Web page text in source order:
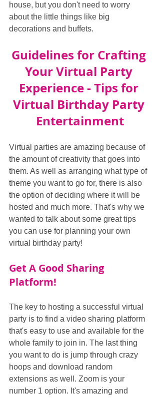
house, but you don't need to worry
about the little things like big
decorations and buffets.
Guidelines for Crafting
Your Virtual Party
Experience - Tips for
Virtual Birthday Party
Entertainment
Virtual parties are amazing because of
the amount of creativity that goes into
them. As well as arranging what type of
theme you want to go for, there is also
the option of deciding where it will be
hosted and much more. That's why we
wanted to talk about some great tips
you can use for planning your own
virtual birthday party!
Get A Good Sharing
Platform!
The key to hosting a successful virtual
party is to find a video sharing platform
that's easy to use and available for the
whole family to join in. The last thing
you want to do is jump through crazy
hoops and download random
extensions as well. Zoom is your
number 1 option. It's amazing and